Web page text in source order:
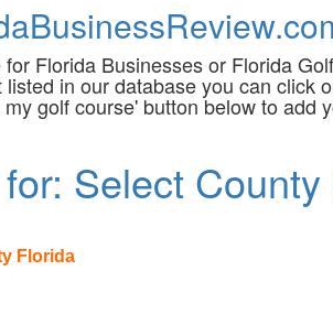
Florida Businesses or Florida
in our database you can click
golf course' button below to add
Select
Florida